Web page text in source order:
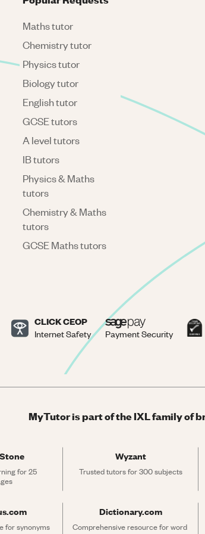
Maths tutor
Chemistry tutor
Physics tutor
Biology tutor
English tutor
GCSE tutors
A level tutors
IB tutors
Physics & Maths
tutors
Chemistry & Maths
tutors
GCSE Maths tutors
CLICK CEOP
Internet Safety Payment Security
MyTutor is part of the IXL family of
for 25
Wyzant
Trusted tutors for 300 subjects
for synonyms
Dictionary.com
Comprehensive resource for word